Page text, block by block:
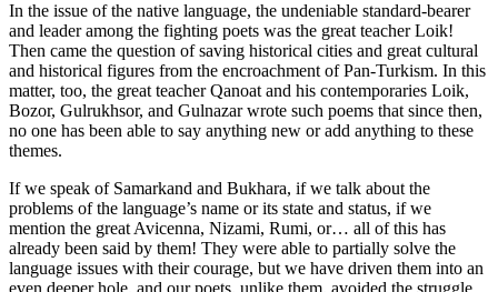
In the issue of the native language, the undeniable standard-bearer
and leader among the fighting poets was the great teacher Loik!
Then came the question of saving historical cities and great cultural
and historical figures from the encroachment of Pan-Turkism. In this
matter, too, the great teacher Qanoat and his contemporaries Loik,
Bozor, Gulrukhsor, and Gulnazar wrote such poems that since then,
no one has been able to say anything new or add anything to these
themes.
If we speak of Samarkand and Bukhara, if we talk about the
problems of the language’s name or its state and status, if we
mention the great Avicenna, Nizami, Rumi, or… all of this has
already been said by them! They were able to partially solve the
language issues with their courage, but we have driven them into an
even deeper hole, and our poets, unlike them, avoided the struggle